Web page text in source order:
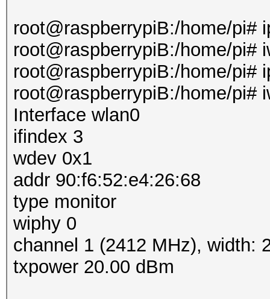
root@raspberrypiB:/home/pi#
root@raspberrypiB:/home/pi#
root@raspberrypiB:/home/pi#
root@raspberrypiB:/home/pi#
Interface wlan0
ifindex 3
wdev 0x1
addr 90:f6:52:e4:26:68
type monitor
wiphy 0
channel 1 (2412 MHz), width:
txpower 20.00 dBm